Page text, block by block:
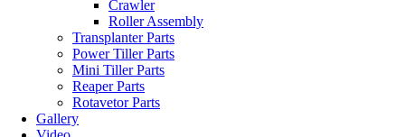
Crawler
Roller Assembly
Transplanter Parts
Power Tiller Parts
Mini Tiller Parts
Reaper Parts
Rotavetor Parts
Gallery